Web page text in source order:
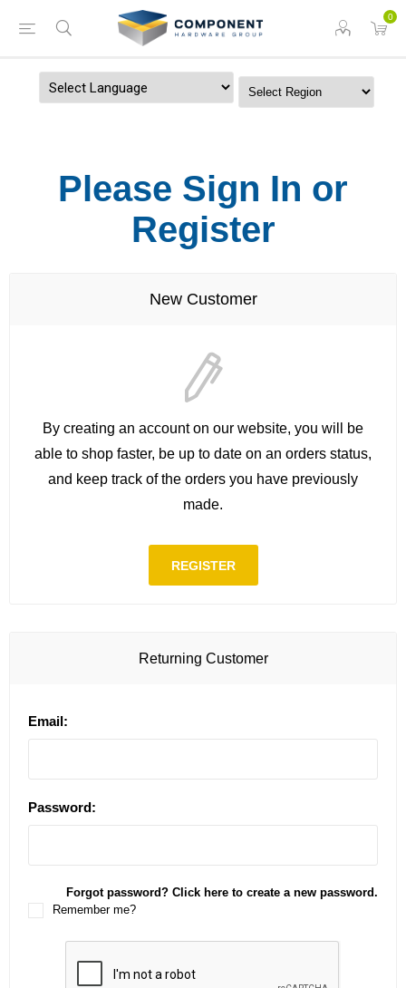
0
Please Sign In or
Register
New Customer
By creating an account on our website, you will be
able to shop faster, be up to date on an orders status,
and keep track of the orders you have previously
made.
REGISTER
Returning Customer
Email:
Password:
Forgot password? Click here to create a new password.
Remember me?